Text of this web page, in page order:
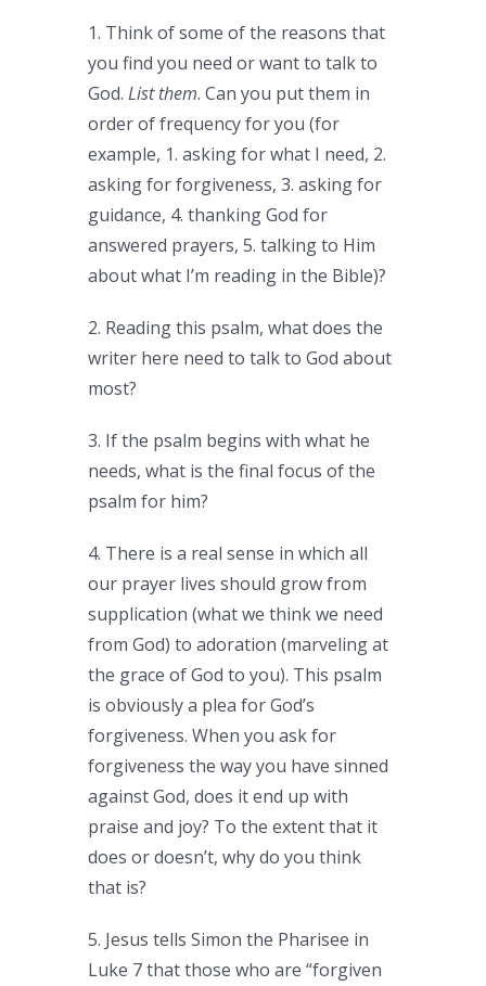
1. Think of some of the reasons that
you find you need or want to talk to
God. List them. Can you put them in
order of frequency for you (for
example, 1. asking for what I need, 2.
asking for forgiveness, 3. asking for
guidance, 4. thanking God for
answered prayers, 5. talking to Him
about what I’m reading in the Bible)?
2. Reading this psalm, what does the
writer here need to talk to God about
most?
3. If the psalm begins with what he
needs, what is the final focus of the
psalm for him?
4. There is a real sense in which all
our prayer lives should grow from
supplication (what we think we need
from God) to adoration (marveling at
the grace of God to you). This psalm
is obviously a plea for God’s
forgiveness. When you ask for
forgiveness the way you have sinned
against God, does it end up with
praise and joy? To the extent that it
does or doesn’t, why do you think
that is?
5. Jesus tells Simon the Pharisee in
Luke 7 that those who are “forgiven